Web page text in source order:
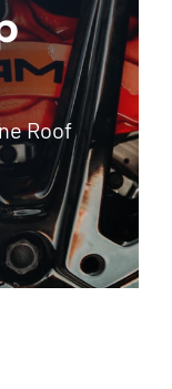
Roof